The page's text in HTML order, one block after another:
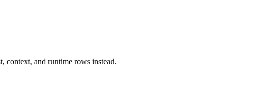
context, and runtime rows instead.